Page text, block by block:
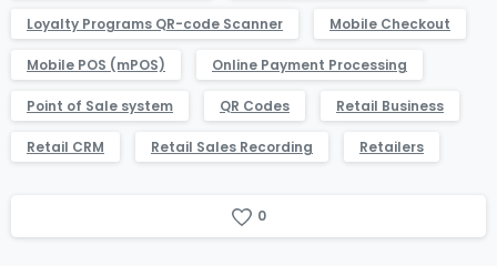
Loyalty Programs QR-code Scanner Mobile Checkout
Mobile POS (mPOS) Online Payment Processing
Point of Sale system QR Codes Retail Business
Retail CRM Retail Sales Recording Retailers
0